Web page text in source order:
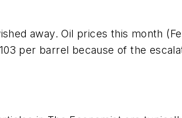
away. Oil prices this month
per barrel because of the